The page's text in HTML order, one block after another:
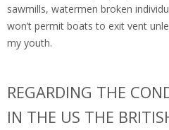
sawmills, watermen broken
won’t permit boats to exit vent
my youth.
REGARDING THE
IN THE US THE